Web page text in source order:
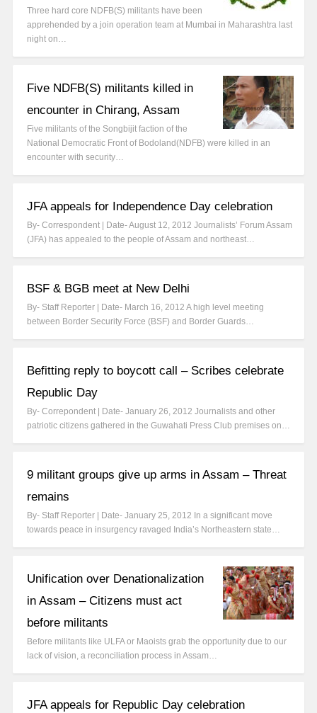
Three hard core NDFB(S) militants have been
apprehended by a join operation team at Mumbai in Maharashtra last
night on…
Five NDFB(S) militants killed in
encounter in Chirang, Assam
Five militants of the Songbijit faction of the
National Democratic Front of Bodoland(NDFB) were killed in an
encounter with security…
JFA appeals for Independence Day celebration
By- Correspondent | Date- August 12, 2012 Journalists’ Forum Assam
(JFA) has appealed to the people of Assam and northeast…
BSF & BGB meet at New Delhi
By- Staff Reporter | Date- March 16, 2012 A high level meeting
between Border Security Force (BSF) and Border Guards…
Befitting reply to boycott call – Scribes celebrate
Republic Day
By- Correpondent | Date- January 26, 2012 Journalists and other
patriotic citizens gathered in the Guwahati Press Club premises on…
9 militant groups give up arms in Assam – Threat
remains
By- Staff Reporter | Date- January 25, 2012 In a significant move
towards peace in insurgency ravaged India’s Northeastern state…
Unification over Denationalization
in Assam – Citizens must act
before militants
Before militants like ULFA or Maoists grab the opportunity due to our
lack of vision, a reconciliation process in Assam…
JFA appeals for Republic Day celebration